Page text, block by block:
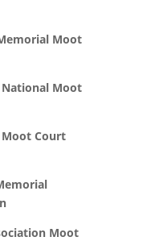
Moot
National Moot
Moot Court
Moot